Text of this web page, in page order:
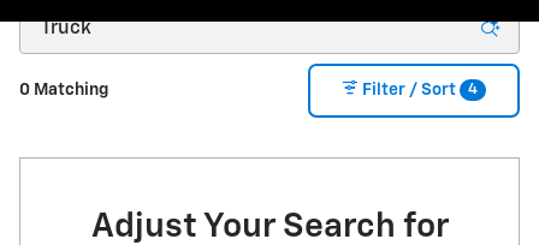
0 Matching Filter / Sort 4
Adjust Your Search for